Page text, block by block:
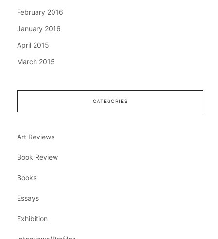
February 2016
January 2016
April 2015
March 2015
CATEGORIES
Art Reviews
Book Review
Books
Essays
Exhibition